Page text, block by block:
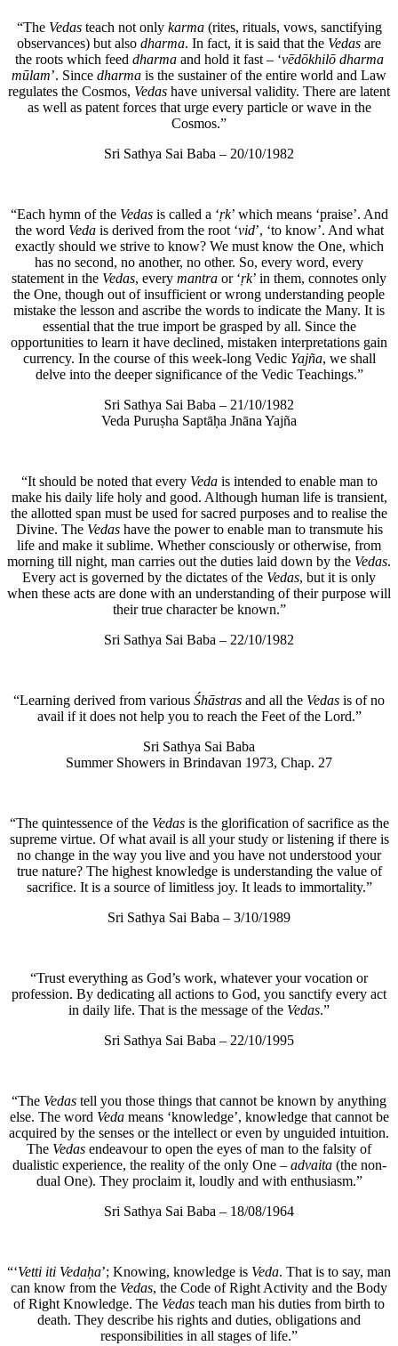
“The Vedasteach not only karma(rites, rituals, vows, sanctifying
observances) but also dharma. In fact, it is said that the Vedas are
the roots which feed dharmaand hold it fast – ‘vēdōkhilō dharma
mūlam’. Since dharma is the sustainer of the entire world and Law
regulates the Cosmos, Vedas have universal validity. There are latent
as well as patent forces that urge every particle or wave in the
Cosmos.”
Sri Sathya Sai Baba – 20/10/1982
“Each hymn of the Vedasis called a ‘ṛk’ which means ‘praise’. And
the word Vedais derived from the root ‘vid’, ‘to know’. And what
exactly should we strive to know? We must know the One, which
has no second, no another, no other. So, every word, every
statement in the Vedas, every mantra or ‘ṛk’ in them, connotes only
the One, though out of insufficient or wrong understanding people
mistake the lesson and ascribe the words to indicate the Many. It is
essential that the true import be grasped by all. Since the
opportunities to learn it have declined, mistaken interpretations gain
currency. In the course of this week-long Vedic Yajña, we shall
delve into the deeper significance of the Vedic Teachings.”
Sri Sathya Sai Baba – 21/10/1982
Veda Puruṣha Saptāḥa Jnāna Yajña
“It should be noted that every Vedais intended to enable man to
make his daily life holy and good. Although human life is transient,
the allotted span must be used for sacred purposes and to realise the
Divine. The Vedashave the power to enable man to transmute his
life and make it sublime. Whether consciously or otherwise, from
morning till night, man carries out the duties laid down by the Vedas.
Every act is governed by the dictates of the Vedas, but it is only
when these acts are done with an understanding of their purpose will
their true character be known.”
Sri Sathya Sai Baba – 22/10/1982
“Learning derived from various Śhāstras and all the Vedas is of no
avail if it does not help you to reach the Feet of the Lord.”
Sri Sathya Sai Baba
Summer Showers in Brindavan 1973, Chap. 27
“The quintessence of the Vedasis the glorification of sacrifice as the
supreme virtue. Of what avail is all your study or listening if there is
no change in the way you live and you have not understood your
true nature? The highest knowledge is understanding the value of
sacrifice. It is a source of limitless joy. It leads to immortality.”
Sri Sathya Sai Baba – 3/10/1989
“Trust everything as God’s work, whatever your vocation or
profession. By dedicating all actions to God, you sanctify every act
in daily life. That is the message of the Vedas.”
Sri Sathya Sai Baba – 22/10/1995
“The Vedas tell you those things that cannot be known by anything
else. The word Vedameans ‘knowledge’, knowledge that cannot be
acquired by the senses or the intellect or even by unguided intuition.
The Vedas endeavour to open the eyes of man to the falsity of
dualistic experience, the reality of the only One – advaita(the non-
dual One). They proclaim it, loudly and with enthusiasm.”
Sri Sathya Sai Baba – 18/08/1964
“‘Vetti iti Vedaḥa’; Knowing, knowledge is Veda. That is to say, man
can know from the Vedas, the Code of Right Activity and the Body
of Right Knowledge. The Vedas teach man his duties from birth to
death. They describe his rights and duties, obligations and
responsibilities in all stages of life.”